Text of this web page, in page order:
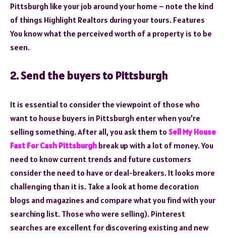
Pittsburgh like your job around your home – note the kind
of things Highlight Realtors during your tours. Features
You know what the perceived worth of a property is to be
seen.
2. Send the buyers to Pittsburgh
It is essential to consider the viewpoint of those who
want to house buyers in Pittsburgh enter when you’re
selling something. After all, you ask them to Sell My House
Fast For Cash Pittsburgh break up with a lot of money. You
need to know current trends and future customers
consider the need to have or deal-breakers. It looks more
challenging than it is. Take a look at home decoration
blogs and magazines and compare what you find with your
searching list. Those who were selling). Pinterest
searches are excellent for discovering existing and new